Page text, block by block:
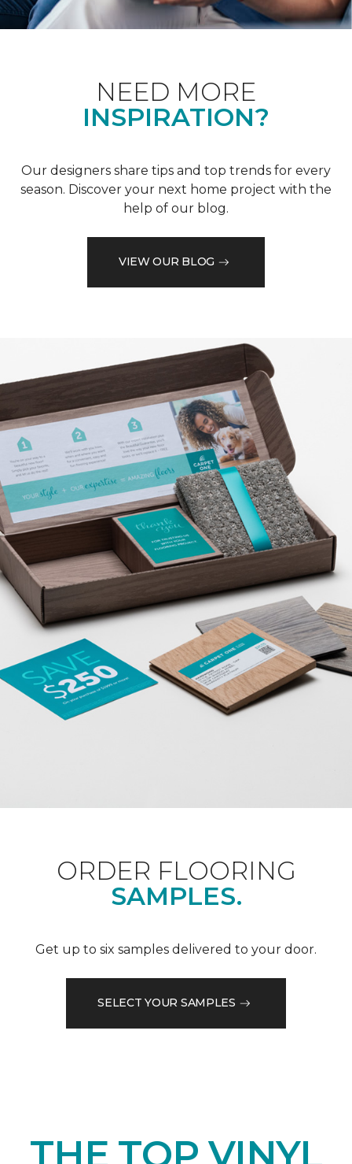
NEED MORE
INSPIRATION?
Our designers share tips and top trends for every
season. Discover your next home project with the
help of our blog.
VIEW OUR BLOG
ORDER FLOORING
SAMPLES.
Get up to six samples delivered to your door.
SELECT YOUR SAMPLES
THE TOP VINYL